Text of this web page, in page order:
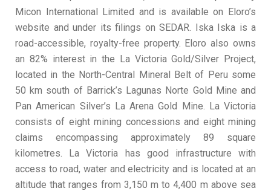
Micon International Limited and is available on Eloro’s
website and under its filings on SEDAR. Iska Iska is a
road-accessible, royalty-free property. Eloro also owns
an 82% interest in the La Victoria Gold/Silver Project,
located in the North-Central Mineral Belt of Peru some
50 km south of Barrick’s Lagunas Norte Gold Mine and
Pan American Silver’s La Arena Gold Mine. La Victoria
consists of eight mining concessions and eight mining
claims encompassing approximately 89 square
kilometres. La Victoria has good infrastructure with
access to road, water and electricity and is located at an
altitude that ranges from 3,150 m to 4,400 m above sea